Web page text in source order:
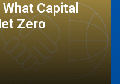
Capital
Zero